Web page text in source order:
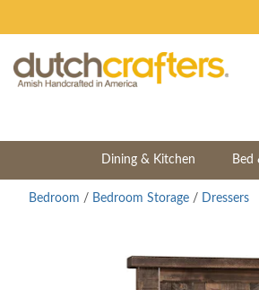
Dining & Kitchen Bed
Bedroom / Bedroom Storage / Dressers